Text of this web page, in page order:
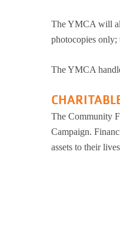
The YMCA will
photocopies only;
The YMCA
The Community
Campaign.
assets to their